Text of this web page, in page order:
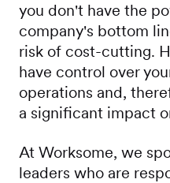
you don't have the
company's bottom
risk of cost-cutting.
have control over
operations and,
a significant impact
At Worksome, we
leaders who are